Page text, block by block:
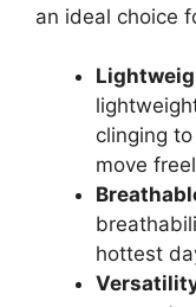
an ideal choice
clinging
move
hottest